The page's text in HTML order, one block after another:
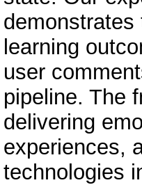
learning
user
pipeline. The
delivering
experiences,
technologies